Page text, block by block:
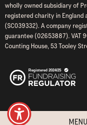
MENU
wholly owned subsidiary of
registered charity in England
(SC039332). A company
guarantee (02653887). VAT
Counting House, 53 Tooley